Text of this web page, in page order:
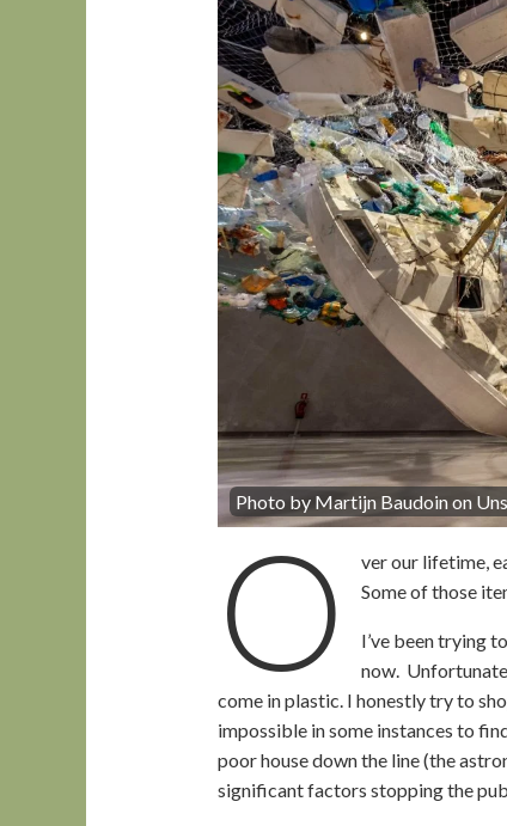
Photo by Martijn Baudoin on
O
ver our lifetime,
Some of those
I’ve been trying
now.
come in plastic. I honestly try to
impossible in some instances to
poor house down the line (the
significant factors stopping the